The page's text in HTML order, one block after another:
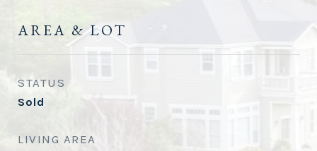
AREA & LOT
STATUS
Sold
LIVING AREA